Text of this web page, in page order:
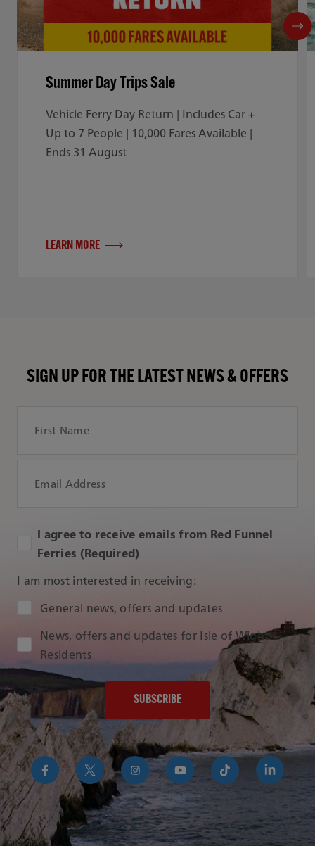
Summer Day Trips Sale
Vehicle Ferry Day Return | Includes Car +
Up to 7 People | 10,000 Fares Available |
Ends 31 August
LEARN MORE
SIGN UP FOR THE LATEST NEWS & OFFERS
I agree to receive emails from Red Funnel
Ferries (Required)
I am most interested in receiving:
Audience Type
General news, offers and updates
News, offers and updates for Isle of Wight
Residents
https://www.facebook.com/
https://twitter.com/RedFunnelFerry/
https://www.instagram.com/
https:// https://
https://
funnel-
group